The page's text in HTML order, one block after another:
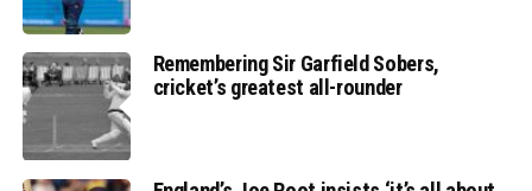
Remembering Sir Garfield Sobers,
cricket’s greatest all-rounder